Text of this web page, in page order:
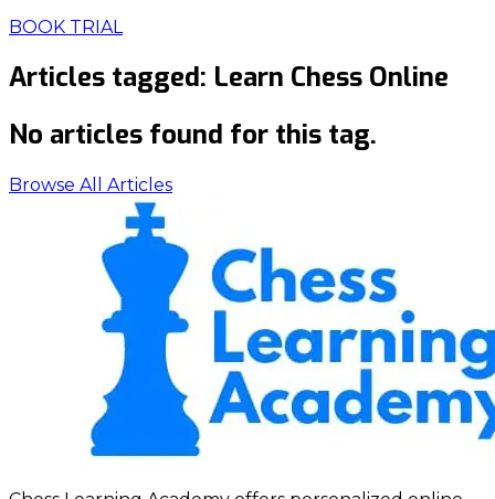
BOOK TRIAL
Articles tagged: Learn Chess Online
No articles found for this tag.
Browse All Articles